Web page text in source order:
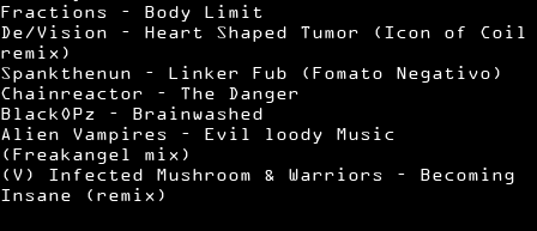
Fractions – Body Limit
De/Vision – Heart Shaped Tumor (Icon of Coil
remix)
Spankthenun – Linker Fub (Fomato Negativo)
Chainreactor – The Danger
BlackOPz – Brainwashed
Alien Vampires – Evil loody Music
(Freakangel mix)
(V) Infected Mushroom & Warriors – Becoming
Insane (remix)